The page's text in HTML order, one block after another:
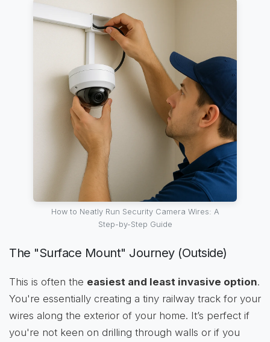
How to Neatly Run Security Camera Wires: A
Step-by-Step Guide
The "Surface Mount" Journey (Outside)
This is often the easiest and least invasive option.
You're essentially creating a tiny railway track for your
wires along the exterior of your home. It’s perfect if
you're not keen on drilling through walls or if you